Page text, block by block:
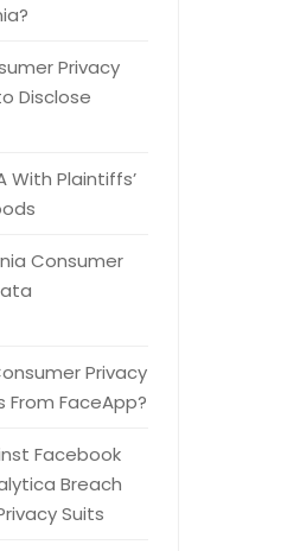
Privacy
Disclose
With Plaintiffs’
Consumer
Privacy
FaceApp?
Facebook
Breach
Suits